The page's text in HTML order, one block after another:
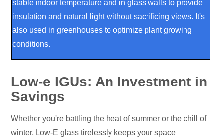
stable indoor temperature and in glass walls to provide
insulation and natural light without sacrificing views. It's
also used in greenhouses to optimize plant growing
conditions.
Low-e IGUs: An Investment in
Savings
Whether you're battling the heat of summer or the chill of
winter, Low-E glass tirelessly keeps your space